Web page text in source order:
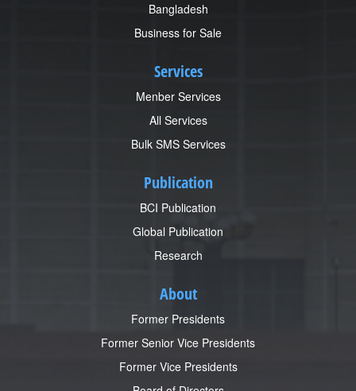
Bangladesh
Business for Sale
Services
Menber Services
All Services
Bulk SMS Services
Publication
BCI Publication
Global Publication
Research
About
Former Presidents
Former Senior Vice Presidents
Former Vice Presidents